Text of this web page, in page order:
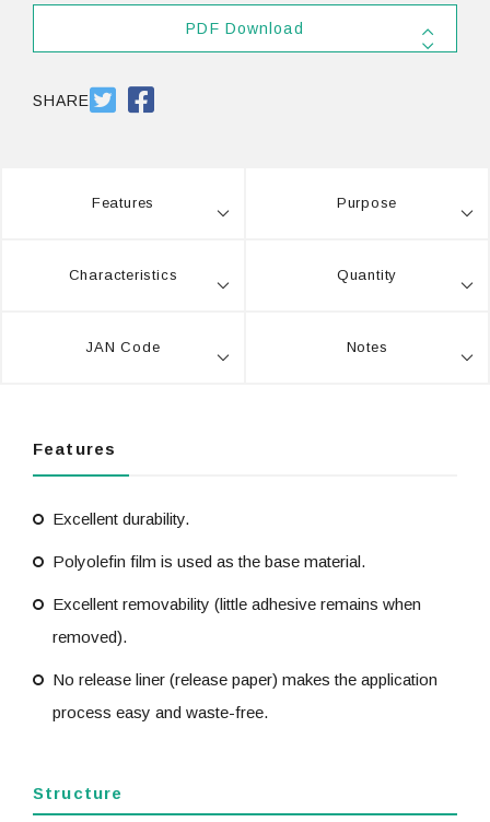
PDF Download
SHARE
Features Purpose
Characteristics Quantity
JAN Code Notes
Features
Excellent durability.
Polyolefin film is used as the base material.
Excellent removability (little adhesive remains when
removed).
No release liner (release paper) makes the application
process easy and waste-free.
Structure